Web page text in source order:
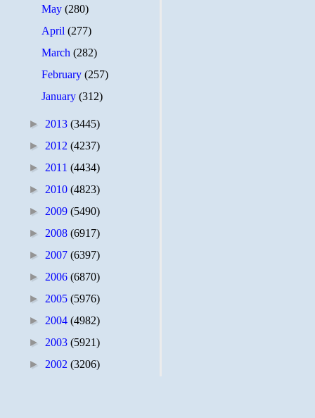
May(280)
April(277)
March(282)
February(257)
January(312)
► 2013 (3445)
► 2012 (4237)
► 2011 (4434)
► 2010 (4823)
► 2009 (5490)
► 2008 (6917)
► 2007 (6397)
► 2006 (6870)
► 2005 (5976)
► 2004 (4982)
► 2003 (5921)
► 2002 (3206)